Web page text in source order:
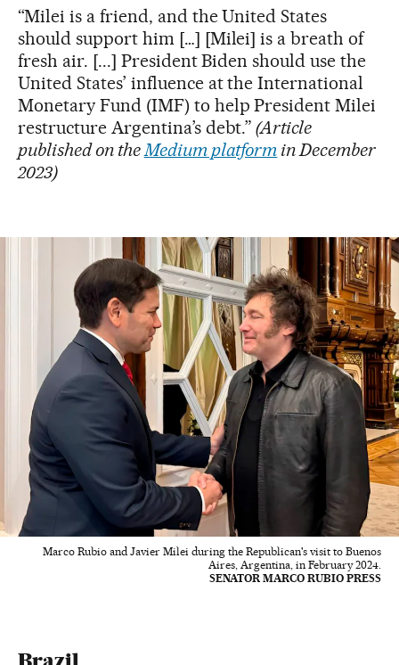
“Milei is a friend, and the United States
should support him […] [Milei] is a breath of
fresh air. [...] President Biden should use the
United States’ influence at the International
Monetary Fund (IMF) to help President Milei
restructure Argentina’s debt.” (Article
published on theMedium platform in December
2023)
Marco Rubio and Javier Milei during the Republican's visit to Buenos
Aires, Argentina, in February 2024.
SENATOR MARCO RUBIO PRESS